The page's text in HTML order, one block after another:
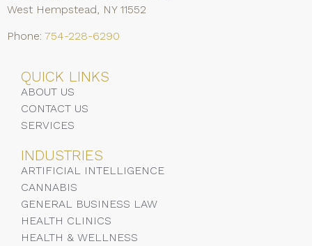
West Hempstead, NY 11552
Phone: 754-228-6290
QUICK LINKS
ABOUT US
CONTACT US
SERVICES
INDUSTRIES
ARTIFICIAL INTELLIGENCE
CANNABIS
GENERAL BUSINESS LAW
HEALTH CLINICS
HEALTH & WELLNESS